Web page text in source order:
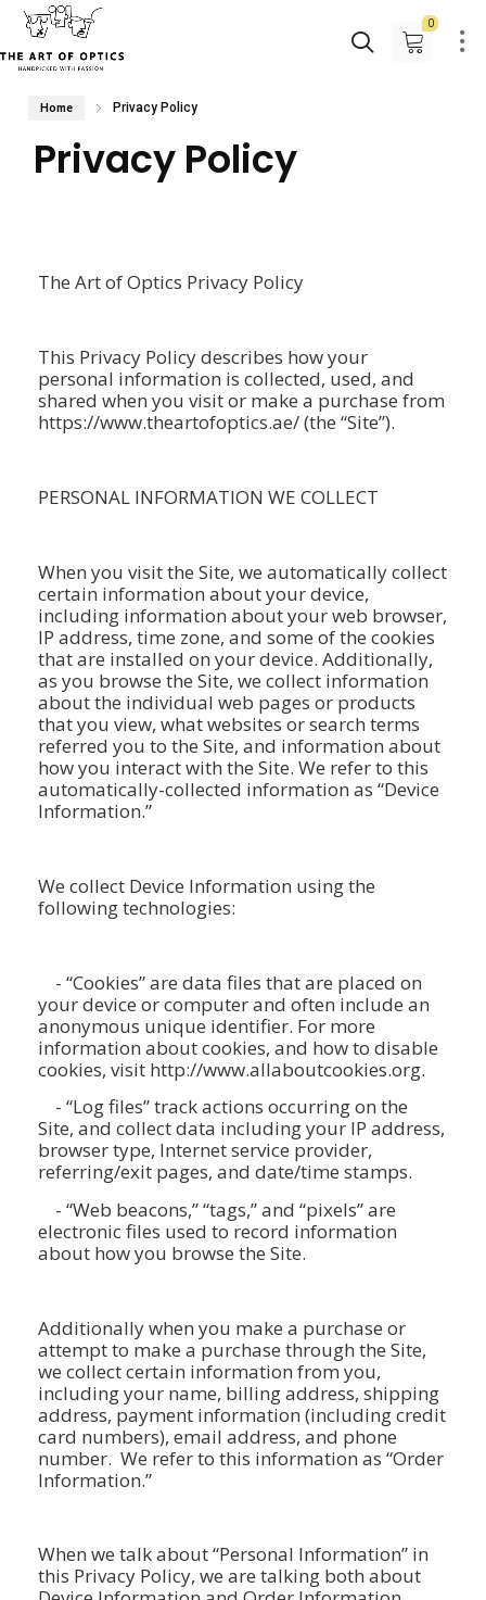
0
Home Privacy Policy
Privacy Policy
The Art of Optics Privacy Policy
This Privacy Policy describes how your
personal information is collected, used, and
shared when you visit or make a purchase from
https://www.theartofoptics.ae/ (the “Site”).
PERSONAL INFORMATION WE COLLECT
When you visit the Site, we automatically collect
certain information about your device,
including information about your web browser,
IP address, time zone, and some of the cookies
that are installed on your device. Additionally,
as you browse the Site, we collect information
about the individual web pages or products
that you view, what websites or search terms
referred you to the Site, and information about
how you interact with the Site. We refer to this
automatically-collected information as “Device
Information.”
We collect Device Information using the
following technologies:
- “Cookies” are data files that are placed on
your device or computer and often include an
anonymous unique identifier. For more
information about cookies, and how to disable
cookies, visit http://www.allaboutcookies.org.
- “Log files” track actions occurring on the
Site, and collect data including your IP address,
browser type, Internet service provider,
referring/exit pages, and date/time stamps.
- “Web beacons,” “tags,” and “pixels” are
electronic files used to record information
about how you browse the Site.
Additionally when you make a purchase or
attempt to make a purchase through the Site,
we collect certain information from you,
including your name, billing address, shipping
address, payment information (including credit
card numbers), email address, and phone
number. We refer to this information as “Order
Information.”
When we talk about “Personal Information” in
this Privacy Policy, we are talking both about